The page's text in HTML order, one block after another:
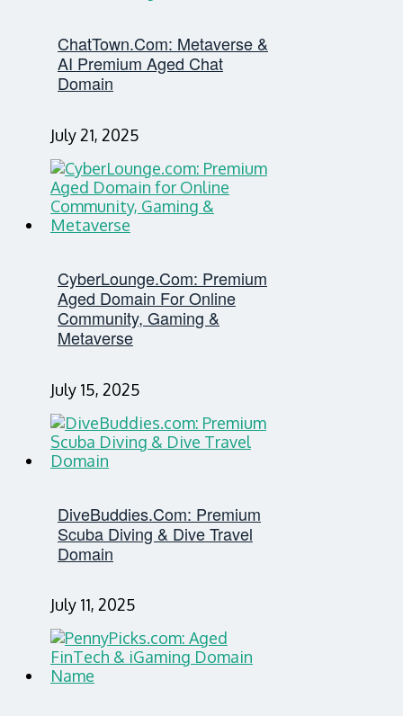
ChatTown.com: Metaverse &
AI Premium Aged Chat
Domain
July 21, 2025
CyberLounge.com: Premium
Aged Domain For Online
Community, Gaming &
Metaverse
July 15, 2025
DiveBuddies.com: Premium
Scuba Diving & Dive Travel
Domain
July 11, 2025